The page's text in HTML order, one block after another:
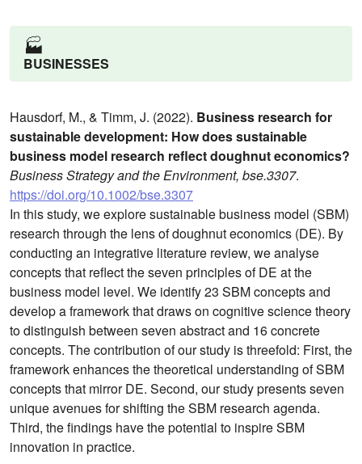
🏭️
BUSINESSES
Hausdorf, M., & Timm, J. (2022). Business research for
sustainable development: How does sustainable
business model research reflect doughnut economics?
Business Strategy and the Environment, bse.3307.
https://doi.org/10.1002/bse.3307
In this study, we explore sustainable business model (SBM)
research through the lens of doughnut economics (DE). By
conducting an integrative literature review, we analyse
concepts that reflect the seven principles of DE at the
business model level. We identify 23 SBM concepts and
develop a framework that draws on cognitive science theory
to distinguish between seven abstract and 16 concrete
concepts. The contribution of our study is threefold: First, the
framework enhances the theoretical understanding of SBM
concepts that mirror DE. Second, our study presents seven
unique avenues for shifting the SBM research agenda.
Third, the findings have the potential to inspire SBM
innovation in practice.